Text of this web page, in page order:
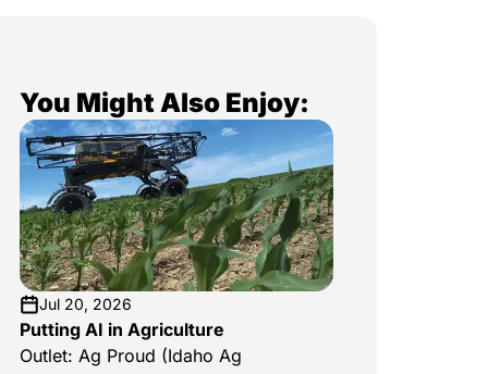
You Might Also Enjoy:
Jul 20, 2026
Putting AI in Agriculture
Outlet: Ag Proud (Idaho Ag